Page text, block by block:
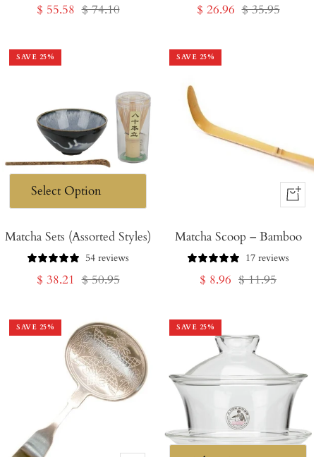
Sale
$ 55.58 Regular
$ 74.10
Sale
$ 26.96 Regular
$ 35.95
SAVE 25%
Matcha Sets (Assorted Styles)
54 reviews
Sale
$ 38.21 Regular
$ 50.95
SAVE 25%
+
to
Cart
Matcha Scoop – Bamboo
17 reviews
Sale
$ 8.96 Regular
$ 11.95
SAVE 25% SAVE 25%